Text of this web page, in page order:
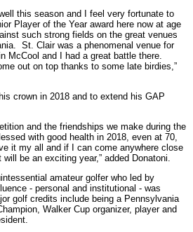
this season and I feel very fortunate to
Player of the Year award here now at age
such strong fields on the great venues
St. Clair was a phenomenal venue for
McCool and I had a great battle there.
out on top thanks to some late birdies,”
crown in 2018 and to extend his GAP
and the friendships we make during the
with good health in 2018, even at 70,
it my all and if I can come anywhere close
be an exciting year,” added Donatoni.
amateur golfer who led by
- personal and institutional - was
golf credits include being a Pennsylvania
Walker Cup organizer, player and